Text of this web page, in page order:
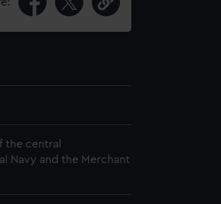
the central
Navy and the Merchant